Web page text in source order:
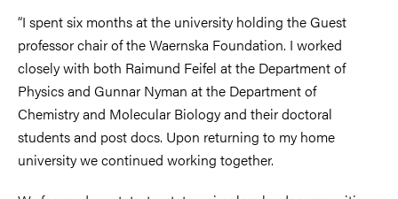
“I spent six months at the university holding the Guest
professor chair of the Waernska Foundation. I worked
closely with both Raimund Feifel at the Department of
Physics and Gunnar Nyman at the Department of
Chemistry and Molecular Biology and their doctoral
students and post docs. Upon returning to my home
university we continued working together.